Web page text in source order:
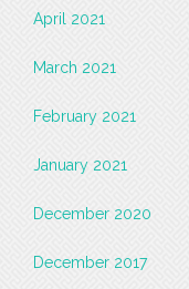
April 2021
March 2021
February 2021
January 2021
December 2020
December 2017